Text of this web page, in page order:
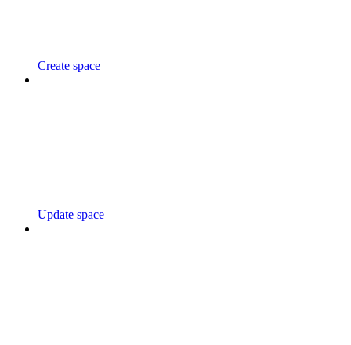
Create space
Update space